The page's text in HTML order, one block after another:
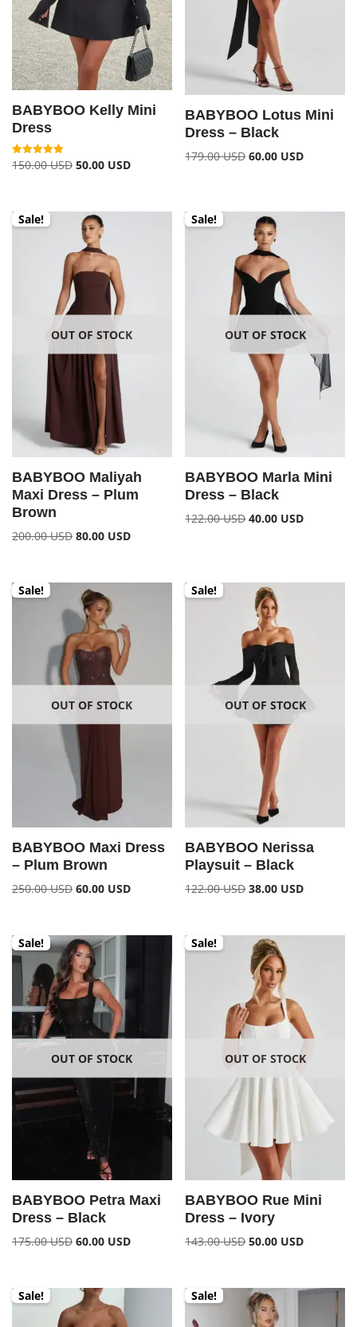
BABYBOO Kelly Mini
Dress
Rated
5.00
150.00USD 50.00 USD
BABYBOO Lotus Mini
Dress – Black
179.00USD 60.00 USD
OUT OF STOCK
Sale!
BABYBOO Maliyah
Maxi Dress – Plum
Brown
200.00USD 80.00 USD
OUT OF STOCK
Sale!
BABYBOO Marla Mini
Dress – Black
122.00USD 40.00 USD
OUT OF STOCK
Sale!
BABYBOO Maxi Dress
– Plum Brown
250.00USD 60.00 USD
OUT OF STOCK
Sale!
BABYBOO Nerissa
Playsuit – Black
122.00USD 38.00 USD
OUT OF STOCK
Sale!
BABYBOO Petra Maxi
Dress – Black
175.00USD 60.00 USD
OUT OF STOCK
Sale!
BABYBOO Rue Mini
Dress – Ivory
143.00USD 50.00 USD
Sale! Sale!